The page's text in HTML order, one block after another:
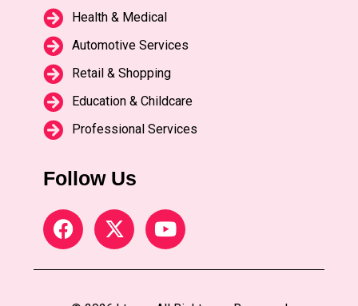
Health & Medical
Automotive Services
Retail & Shopping
Education & Childcare
Professional Services
Follow Us